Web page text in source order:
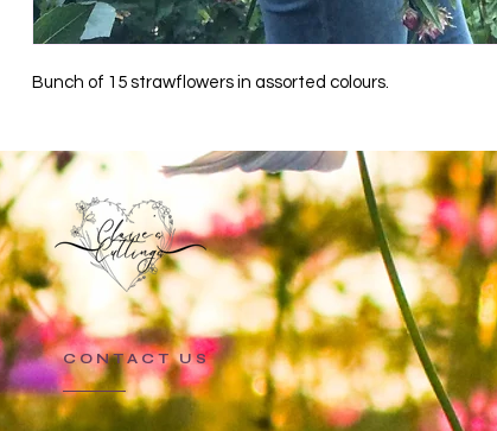
Bunch of 15 strawflowers in assorted colours.
CONTACT US